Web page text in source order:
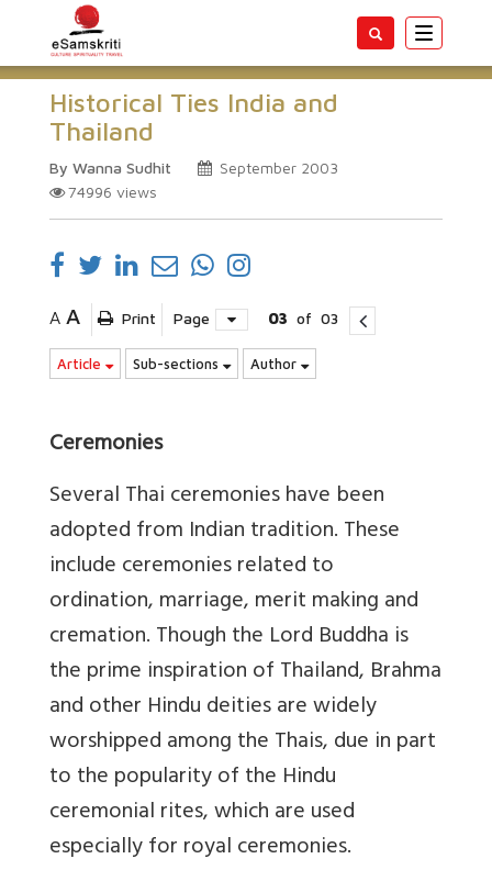
Toggle
Historical Ties India and
Thailand
By Wanna Sudhit
September 2003
74996 views
A A Print Page 03 of 03
Article Sub-sections Author
Ceremonies
Several Thai ceremonies have been
adopted from Indian tradition. These
include ceremonies related to
ordination, marriage, merit making and
cremation. Though the Lord Buddha is
the prime inspiration of Thailand, Brahma
and other Hindu deities are widely
worshipped among the Thais, due in part
to the popularity of the Hindu
ceremonial rites, which are used
especially for royal ceremonies.